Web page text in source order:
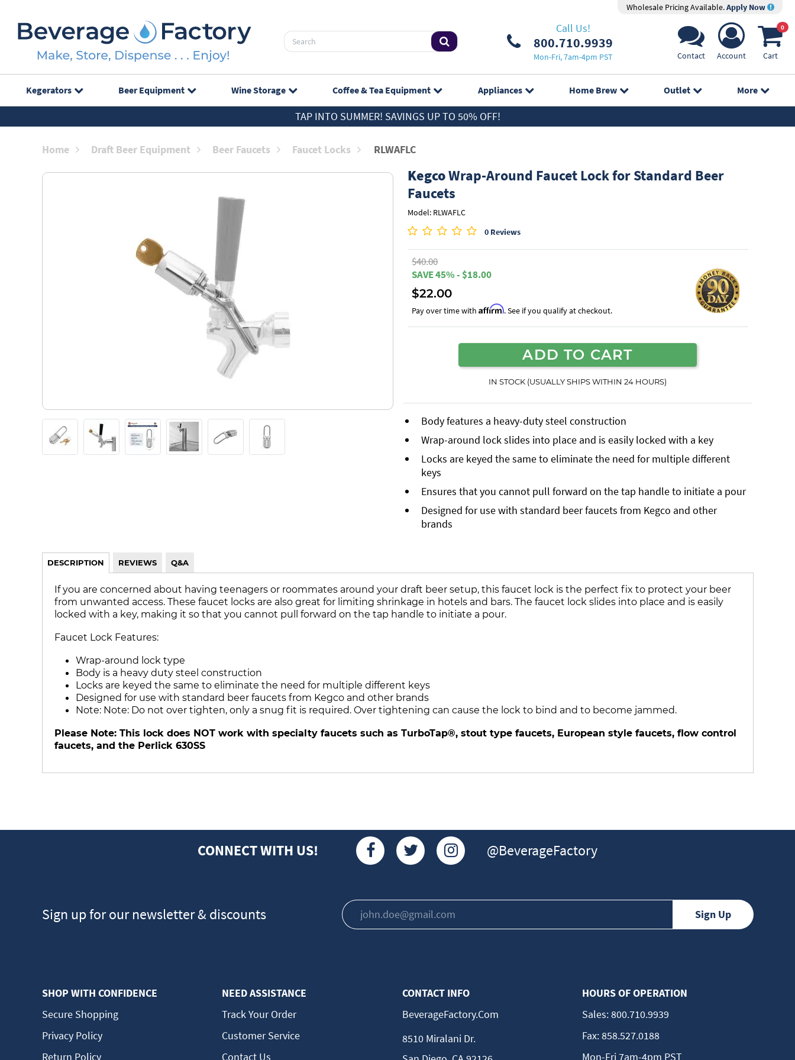
Wholesale Pricing Available.Apply Now
Call Us!
800.710.9939
Mon-Fri, 7am-4pm PST Contact Account
0
Cart
Kegerators Beer Equipment Wine Storage Coffee & Tea Equipment Appliances Home Brew Outlet More
TAP INTO SUMMER! SAVINGS UP TO 50% OFF!
Home Draft Beer Equipment Beer Faucets Faucet Locks RLWAFLC
KegcoWrap-Around Faucet Lock for Standard Beer
Faucets
Model: RLWAFLC
0 Reviews
$40.00
SAVE 45% - $18.00
$22.00
Pay over time with Affirm. See if you qualify at checkout.
ADD TO CART
IN STOCK (USUALLY SHIPS WITHIN 24 HOURS)
Body features a heavy-duty steel construction
Wrap-around lock slides into place and is easily locked with a key
Locks are keyed the same to eliminate the need for multiple different
keys
Ensures that you cannot pull forward on the tap handle to initiate a pour
Designed for use with standard beer faucets from Kegco and other
brands
DESCRIPTION REVIEWS Q&A
If you are concerned about having teenagers or roommates around your draft beer setup, this faucet lock is the perfect fix to protect your beer
from unwanted access. These faucet locks are also great for limiting shrinkage in hotels and bars. The faucet lock slides into place and is easily
locked with a key, making it so that you cannot pull forward on the tap handle to initiate a pour.
Faucet Lock Features:
Wrap-around lock type
Body is a heavy duty steel construction
Locks are keyed the same to eliminate the need for multiple different keys
Designed for use with standard beer faucets from Kegco and other brands
Note: Note: Do not over tighten, only a snug fit is required. Over tightening can cause the lock to bind and to become jammed.
Please Note: This lock does NOT work with specialty faucets such as TurboTap®, stout type faucets, European style faucets, flow control
faucets, and the Perlick 630SS
CONNECT WITH US! @BeverageFactory
Sign up for our newsletter & discounts
SHOP WITH CONFIDENCE
Secure Shopping
Privacy Policy
Return Policy
NEED ASSISTANCE
Track Your Order
Customer Service
Contact Us
CONTACT INFO
BeverageFactory.com
8510 Miralani Dr.
HOURS OF OPERATION
Sales:800.710.9939
Fax:858.527.0188
Mon-Fri 7am-4pm PST